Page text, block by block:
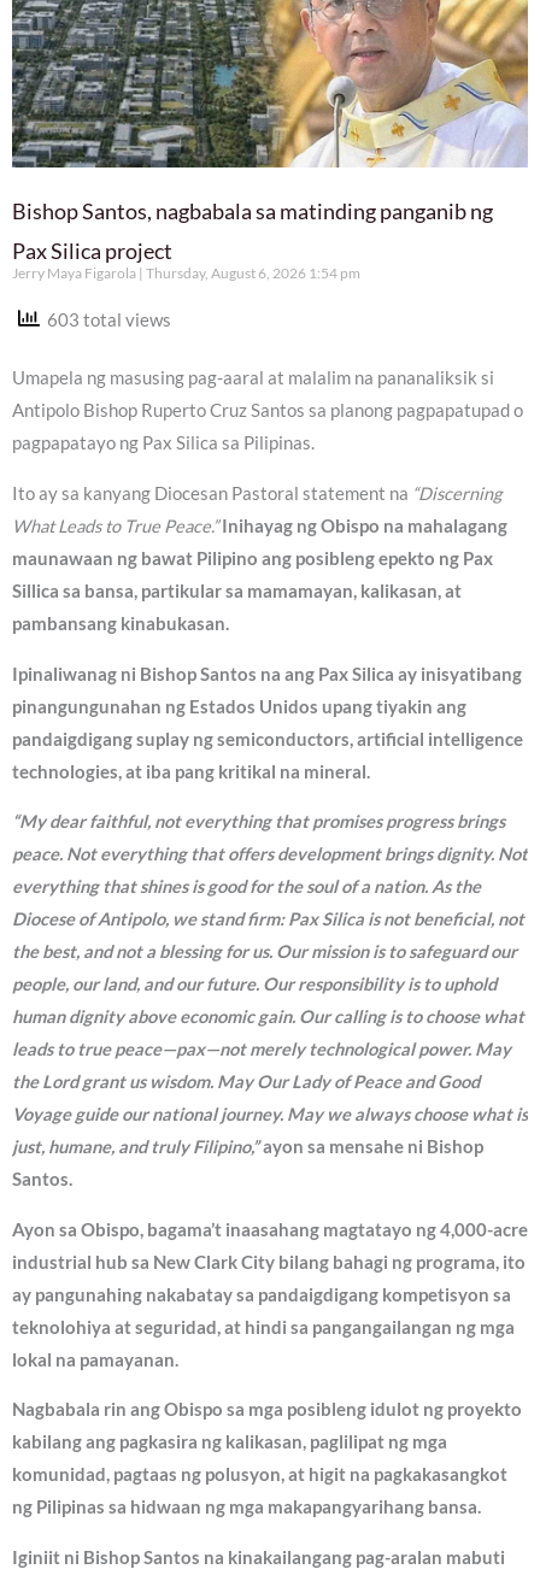
Bishop Santos, nagbabala sa matinding panganib ng
Pax Silica project
Jerry Maya Figarola Thursday, August 6, 2026 1:54 pm
603 total views
Umapela ng masusing pag-aaral at malalim na pananaliksik si
Antipolo Bishop Ruperto Cruz Santos sa planong pagpapatupad o
pagpapatayo ng Pax Silica sa Pilipinas.
Ito ay sa kanyang Diocesan Pastoral statement na “Discerning
What Leads to True Peace.”Inihayag ng Obispo na mahalagang
maunawaan ng bawat Pilipino ang posibleng epekto ng Pax
Sillica sa bansa, partikular sa mamamayan, kalikasan, at
pambansang kinabukasan.
Ipinaliwanag ni Bishop Santos na ang Pax Silica ay inisyatibang
pinangungunahan ng Estados Unidos upang tiyakin ang
pandaigdigang suplay ng semiconductors, artificial intelligence
technologies, at iba pang kritikal na mineral.
“My dear faithful, not everything that promises progress brings
peace. Not everything that offers development brings dignity. Not
everything that shines is good for the soul of a nation. As the
Diocese of Antipolo, we stand firm: Pax Silica is not beneficial, not
the best, and not a blessing for us. Our mission is to safeguard our
people, our land, and our future. Our responsibility is to uphold
human dignity above economic gain. Our calling is to choose what
leads to true peace—pax—not merely technological power. May
the Lord grant us wisdom. May Our Lady of Peace and Good
Voyage guide our national journey. May we always choose what is
just, humane, and truly Filipino,”ayon sa mensahe ni Bishop
Santos.
Ayon sa Obispo, bagama’t inaasahang magtatayo ng 4,000-acre
industrial hub sa New Clark City bilang bahagi ng programa, ito
ay pangunahing nakabatay sa pandaigdigang kompetisyon sa
teknolohiya at seguridad, at hindi sa pangangailangan ng mga
lokal na pamayanan.
Nagbabala rin ang Obispo sa mga posibleng idulot ng proyekto
kabilang ang pagkasira ng kalikasan, paglilipat ng mga
komunidad, pagtaas ng polusyon, at higit na pagkakasangkot
ng Pilipinas sa hidwaan ng mga makapangyarihang bansa.
Iginiit ni Bishop Santos na kinakailangang pag-aralan mabuti